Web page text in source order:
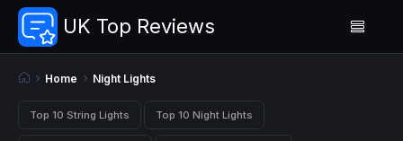
UK Top Reviews
Home Night Lights
Top 10 String Lights Top 10 Night Lights